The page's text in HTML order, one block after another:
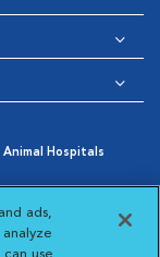
Hospitals
Settings
ads,